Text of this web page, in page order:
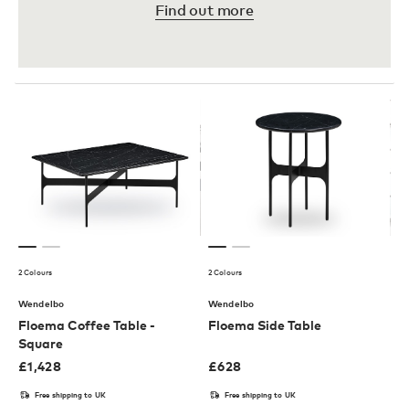
Find out more
2 Colours
Wendelbo
Floema Coffee Table -
Square
£1,428
Free shipping to UK
2 Colours
Wendelbo
Floema Side Table
£628
Free shipping to UK